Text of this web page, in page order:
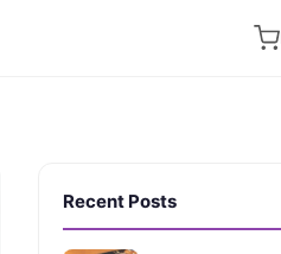
Recent Posts